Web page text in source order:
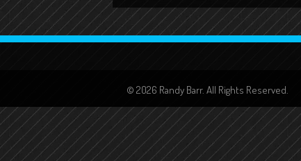
© 2026 Randy Barr. All Rights Reserved.